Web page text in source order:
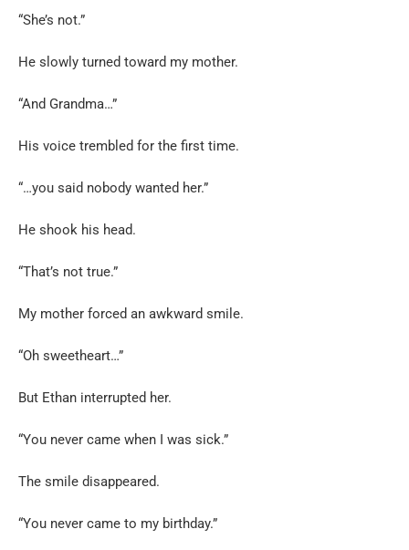
“She’s not.”
He slowly turned toward my mother.
“And Grandma…”
His voice trembled for the first time.
“…you said nobody wanted her.”
He shook his head.
“That’s not true.”
My mother forced an awkward smile.
“Oh sweetheart…”
But Ethan interrupted her.
“You never came when I was sick.”
The smile disappeared.
“You never came to my birthday.”